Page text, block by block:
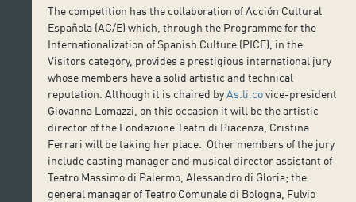
The competition has the collaboration of Acción Cultural
Española (AC/E) which, through the Programme for the
Internationalization of Spanish Culture (PICE), in the
Visitors category, provides a prestigious international jury
whose members have a solid artistic and technical
reputation. Although it is chaired byAs.li.covice-president
Giovanna Lomazzi, on this occasion it will be the artistic
director of the Fondazione Teatri di Piacenza, Cristina
Ferrari will be taking her place. Other members of the jury
include casting manager and musical director assistant of
Teatro Massimo di Palermo, Alessandro di Gloria; the
general manager of Teatro Comunale di Bologna, Fulvio